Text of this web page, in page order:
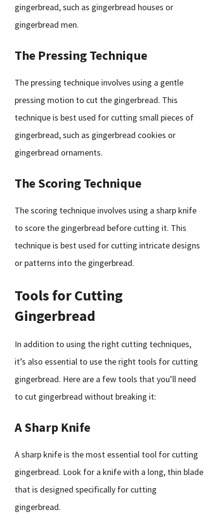
gingerbread, such as gingerbread houses or
gingerbread men.
The Pressing Technique
The pressing technique involves using a gentle
pressing motion to cut the gingerbread. This
technique is best used for cutting small pieces of
gingerbread, such as gingerbread cookies or
gingerbread ornaments.
The Scoring Technique
The scoring technique involves using a sharp knife
to score the gingerbread before cutting it. This
technique is best used for cutting intricate designs
or patterns into the gingerbread.
Tools for Cutting
Gingerbread
In addition to using the right cutting techniques,
it’s also essential to use the right tools for cutting
gingerbread. Here are a few tools that you’ll need
to cut gingerbread without breaking it:
A Sharp Knife
A sharp knife is the most essential tool for cutting
gingerbread. Look for a knife with a long, thin blade
that is designed specifically for cutting
gingerbread.